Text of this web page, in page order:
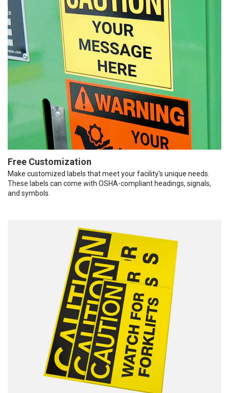
Free Customization
Make customized labels that meet your facility’s unique needs.
These labels can come with OSHA-compliant headings, signals,
and symbols.